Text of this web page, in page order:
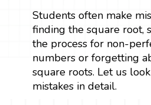
Students often make
finding the square root,
the process for non-
numbers or forgetting
square roots. Let us
mistakes in detail.